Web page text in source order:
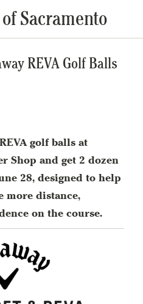
Sacramento
REVA Golf Balls
golf balls at
Shop and get 2 dozen
28, designed to help
more distance,
on the course.